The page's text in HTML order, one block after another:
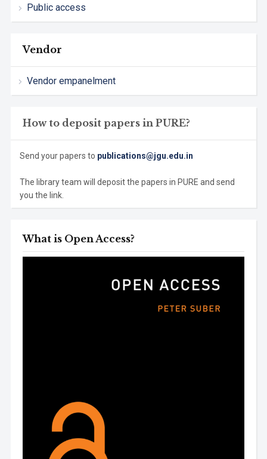
Public access
Vendor
Vendor empanelment
How to deposit papers in PURE?
Send your papers to publications@jgu.edu.in
The library team will deposit the papers in PURE and send
you the link.
What is Open Access?